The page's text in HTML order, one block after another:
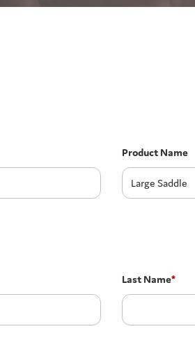
Product Name
Last Name*